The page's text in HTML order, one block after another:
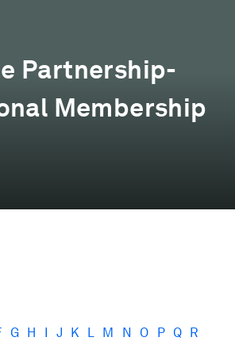
Partnership-
Membership
G H I J K L M N O P Q R